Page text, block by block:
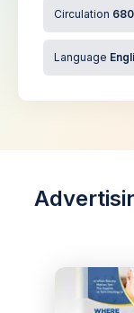
Circulation
Language